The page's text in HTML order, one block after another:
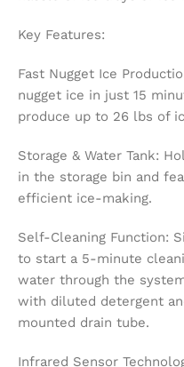
Key Features:
Fast Nugget Ice
nugget ice in just 15
produce up to 26 lbs of
Storage & Water Tank:
in the storage bin and
efficient ice-making.
Self-Cleaning Function:
to start a 5-minute
water through the
with diluted detergent
mounted drain tube.
Infrared Sensor